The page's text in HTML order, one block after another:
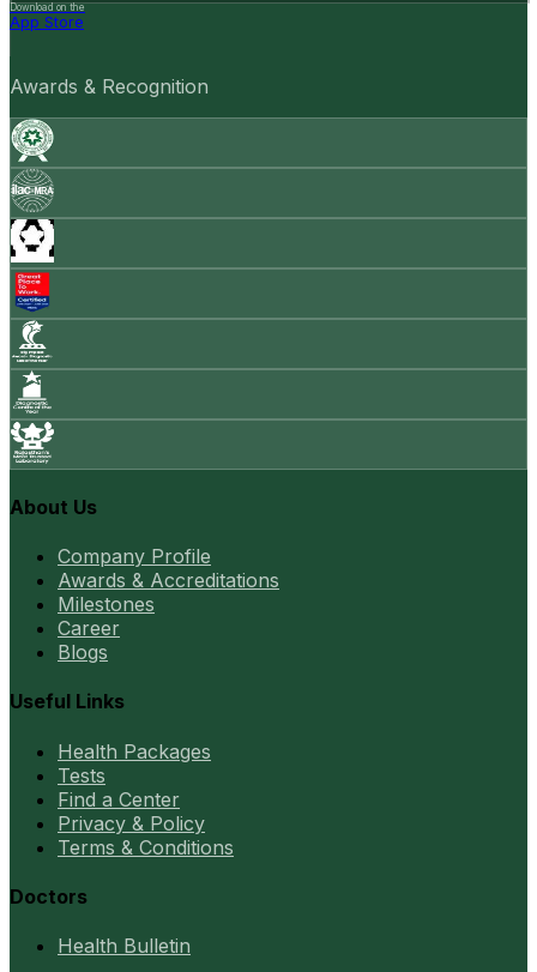
Download on the
App Store
Awards & Recognition
About Us
Company Profile
Awards & Accreditations
Milestones
Career
Blogs
Useful Links
Health Packages
Tests
Find a Center
Privacy & Policy
Terms & Conditions
Doctors
Health Bulletin